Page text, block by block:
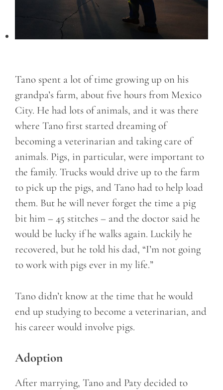
Tano spent a lot of time growing up on his
grandpa’s farm, about five hours from Mexico
City. He had lots of animals, and it was there
where Tano first started dreaming of
becoming a veterinarian and taking care of
animals. Pigs, in particular, were important to
the family. Trucks would drive up to the farm
to pick up the pigs, and Tano had to help load
them. But he will never forget the time a pig
bit him – 45 stitches – and the doctor said he
would be lucky if he walks again. Luckily he
recovered, but he told his dad, “I’m not going
to work with pigs ever in my life.”
Tano didn’t know at the time that he would
end up studying to become a veterinarian, and
his career would involve pigs.
Adoption
After marrying, Tano and Paty decided to